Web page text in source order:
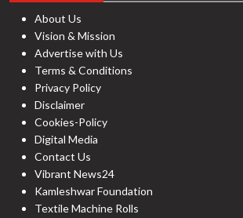
About Us
Vision & Mission
Advertise with Us
Terms & Conditions
Privacy Policy
Disclaimer
Cookies-Policy
Digital Media
Contact Us
Vibrant News24
Kamleshwar Foundation
Textile Machine Rolls